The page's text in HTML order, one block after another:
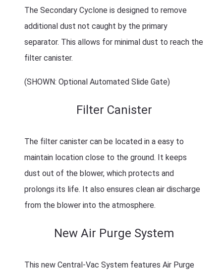
The Secondary Cyclone is designed to remove
additional dust not caught by the primary
separator. This allows for minimal dust to reach the
filter canister.
(SHOWN: Optional Automated Slide Gate)
Filter Canister
The filter canister can be located in a easy to
maintain location close to the ground. It keeps
dust out of the blower, which protects and
prolongs its life. It also ensures clean air discharge
from the blower into the atmosphere.
New Air Purge System
This new Central-Vac System features Air Purge